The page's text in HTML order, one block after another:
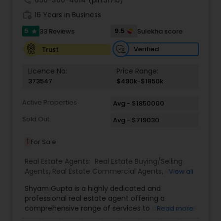
16 Years in Business
5 star 33 Reviews 9.5
Sulekha score
Trust
Verified
Licence No:
373547
Price Range:
$490k-$1850k
Active Properties
Avg - $1850000
Sold Out
Avg - $719030
1 For Sale
Real Estate Agents: Real Estate Buying/Selling
Agents, Real Estate Commercial Agents, Rental
Agents ,Sellers Agents
View all
Shyam Gupta is a highly dedicated and
professional real estate agent offering a
comprehensive range of services to clients in the
Read more